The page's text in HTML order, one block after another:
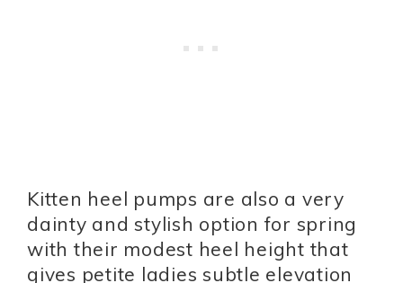
Kitten heel pumps are also a very
dainty and stylish option for spring
with their modest heel height that
gives petite ladies subtle elevation